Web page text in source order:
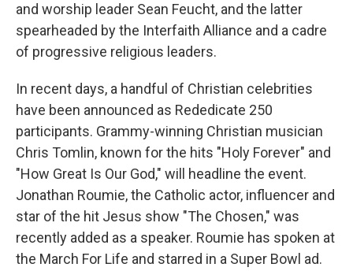
and worship leader Sean Feucht, and the latter
spearheaded by the Interfaith Alliance and a cadre
of progressive religious leaders.
In recent days, a handful of Christian celebrities
have been announced as Rededicate 250
participants. Grammy-winning Christian musician
Chris Tomlin, known for the hits "Holy Forever" and
"How Great Is Our God," will headline the event.
Jonathan Roumie, the Catholic actor, influencer and
star of the hit Jesus show "The Chosen," was
recently added as a speaker. Roumie has spoken at
the March For Life and starred in a Super Bowl ad.